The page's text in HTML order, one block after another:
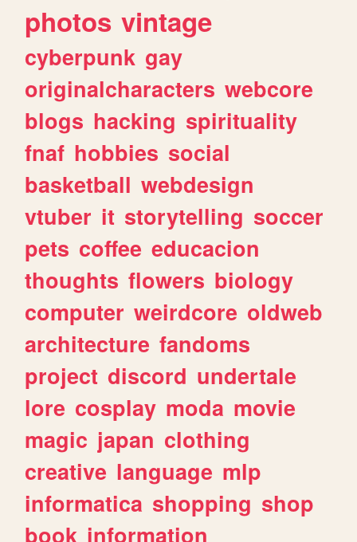
photos vintage
cyberpunk gay
originalcharacters webcore
blogs hacking spirituality
fnaf hobbies social
basketball webdesign
vtuber it storytelling soccer
pets coffee educacion
thoughts flowers biology
computer weirdcore oldweb
architecture fandoms
project discord undertale
lore cosplay moda movie
magic japan clothing
creative language mlp
informatica shopping shop
book information